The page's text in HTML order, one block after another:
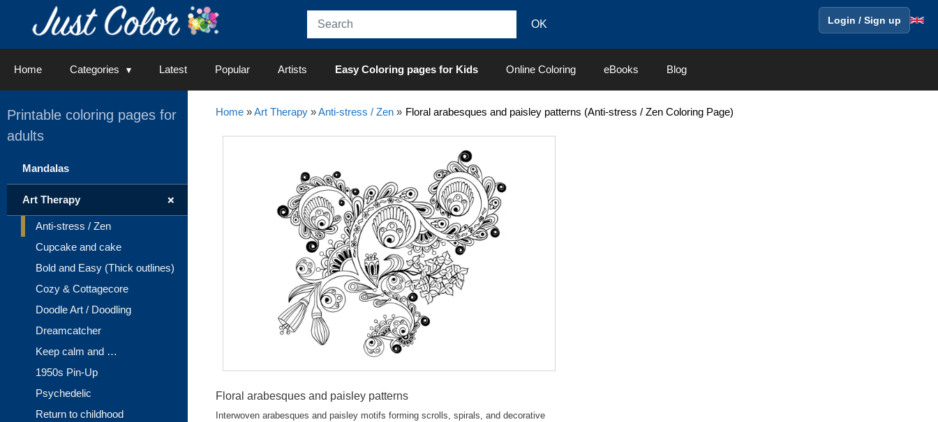
Login / Sign up
Home Categories Latest Popular Artists Easy Coloring pages for Kids Online Coloring eBooks Blog
Home»Art Therapy»Anti-stress / Zen» Floral arabesques and paisley patterns (Anti-stress / Zen Coloring Page)
Floral arabesques and paisley patterns
Interwoven arabesques and paisley motifs forming scrolls, spirals, and decorative
Printable coloring pages for
adults
Mandalas
+
Art Therapy
Anti-stress / Zen
Cupcake and cake
Bold and Easy (Thick outlines)
Cozy & Cottagecore
Doodle Art / Doodling
Dreamcatcher
Keep calm and …
1950s Pin-Up
Psychedelic
Return to childhood